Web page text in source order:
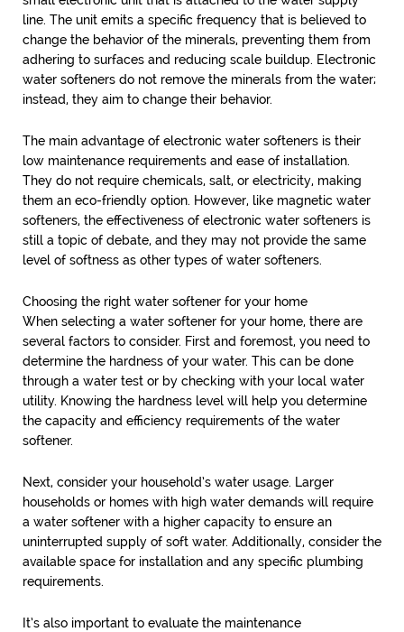
line. The unit emits a specific frequency that is believed to
change the behavior of the minerals, preventing them from
adhering to surfaces and reducing scale buildup. Electronic
water softeners do not remove the minerals from the water;
instead, they aim to change their behavior.
The main advantage of electronic water softeners is their
low maintenance requirements and ease of installation.
They do not require chemicals, salt, or electricity, making
them an eco-friendly option. However, like magnetic water
softeners, the effectiveness of electronic water softeners is
still a topic of debate, and they may not provide the same
level of softness as other types of water softeners.
Choosing the right water softener for your home
When selecting a water softener for your home, there are
several factors to consider. First and foremost, you need to
determine the hardness of your water. This can be done
through a water test or by checking with your local water
utility. Knowing the hardness level will help you determine
the capacity and efficiency requirements of the water
softener.
Next, consider your household’s water usage. Larger
households or homes with high water demands will require
a water softener with a higher capacity to ensure an
uninterrupted supply of soft water. Additionally, consider the
available space for installation and any specific plumbing
requirements.
It’s also important to evaluate the maintenance